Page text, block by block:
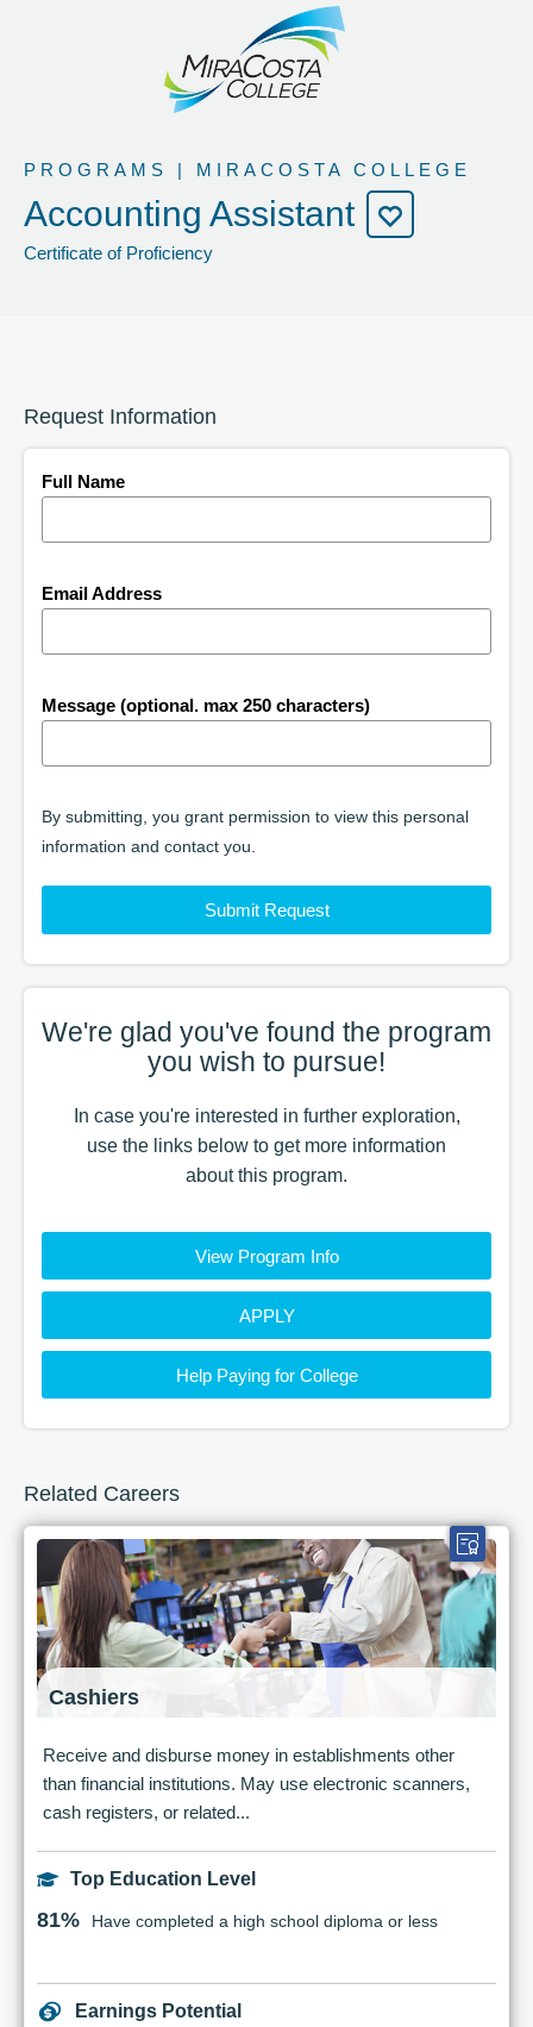
PROGRAMS | MIRACOSTA COLLEGE
Accounting Assistant
Certificate of Proficiency
Request Information
Full Name
Email Address
Message (optional. max 250 characters)
By submitting, you grant permission to view this personal
information and contact you.
Submit Request
We're glad you've found the program
you wish to pursue!
In case you're interested in further exploration,
use the links below to get more information
about this program.
View Program Info
APPLY
Help Paying for College
Related Careers
Cashiers
Receive and disburse money in establishments other
than financial institutions. May use electronic scanners,
cash registers, or related...
Top Education Level
81% Have completed a high school diploma or less
Earnings Potential